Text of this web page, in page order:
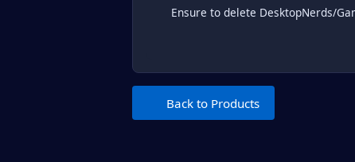
Ensure to delete DesktopNerds/
Back to Products